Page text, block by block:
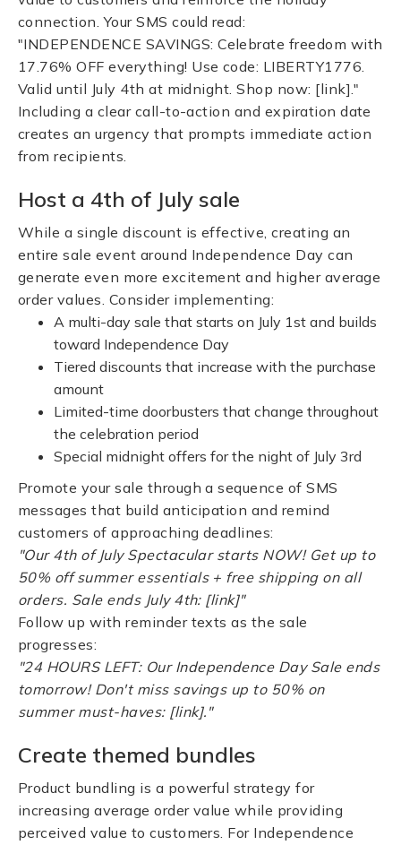
connection. Your SMS could read:
"INDEPENDENCE SAVINGS: Celebrate freedom with
17.76% OFF everything! Use code: LIBERTY1776.
Valid until July 4th at midnight. Shop now: [link]."
Including a clear call-to-action and expiration date
creates an urgency that prompts immediate action
from recipients.
Host a 4th of July sale
While a single discount is effective, creating an
entire sale event around Independence Day can
generate even more excitement and higher average
order values. Consider implementing:
A multi-day sale that starts on July 1st and builds
toward Independence Day
Tiered discounts that increase with the purchase
amount
Limited-time doorbusters that change throughout
the celebration period
Special midnight offers for the night of July 3rd
Promote your sale through a sequence of SMS
messages that build anticipation and remind
customers of approaching deadlines:
"Our 4th of July Spectacular starts NOW! Get up to
50% off summer essentials + free shipping on all
orders. Sale ends July 4th: [link]"
Follow up with reminder texts as the sale
progresses:
"24 HOURS LEFT: Our Independence Day Sale ends
tomorrow! Don't miss savings up to 50% on
summer must-haves: [link]."
Create themed bundles
Product bundling is a powerful strategy for
increasing average order value while providing
perceived value to customers. For Independence